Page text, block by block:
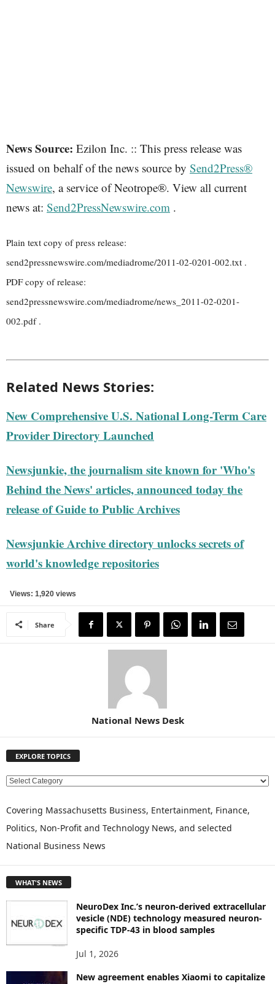
News Source: Ezilon Inc. :: This press release was
issued on behalf of the news source by Send2Press®
Newswire, a service of Neotrope®. View all current
news at: Send2PressNewswire.com .
Plain text copy of press release:
send2pressnewswire.com/mediadrome/2011-02-0201-002.txt .
PDF copy of release:
send2pressnewswire.com/mediadrome/news_2011-02-0201-
002.pdf .
Related News Stories:
New Comprehensive U.S. National Long-Term Care
Provider Directory Launched
Newsjunkie, the journalism site known for 'Who's
Behind the News' articles, announced today the
release of Guide to Public Archives
Newsjunkie Archive directory unlocks secrets of
world's knowledge repositories
Views: 1,920 views
Share
National News Desk
EXPLORE TOPICS
E
P
O
R
C
Covering Massachusetts Business, Entertainment, Finance,
Politics, Non-Profit and Technology News, and selected
National Business News
WHAT'S NEWS
NeuroDex Inc.’s neuron-derived extracellular
vesicle (NDE) technology measured neuron-
specific TDP-43 in blood samples
Jul 1, 2026
New agreement enables Xiaomi to capitalize